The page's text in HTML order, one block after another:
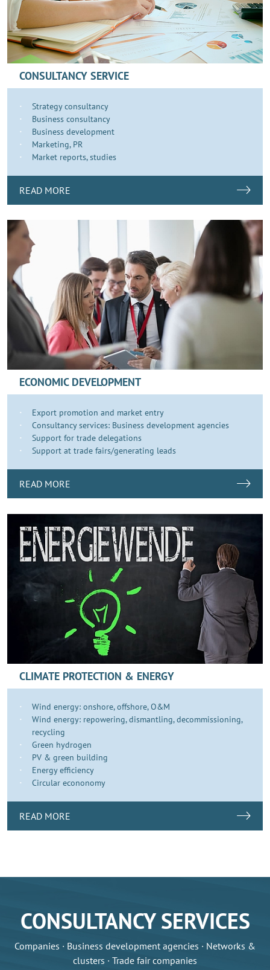
CONSULTANCY SERVICE
Strategy consultancy
Business consultancy
Business development
​​​Marketing, PR
Market reports, studies
READ MORE
ECONOMIC DEVELOPMENT
Export promotion and market entry
Consultancy services: Business development agencies
Support for trade delegations
Support at trade fairs/generating leads
READ MORE
CLIMATE PROTECTION & ENERGY
Wind energy: onshore, offshore, O&M
Wind energy: repowering, dismantling, decommissioning,
recycling
Green hydrogen
PV & green building
Energy efficiency
Circular econonomy
READ MORE
CONSULTANCY SERVICES
Companies · Business development agencies · Networks &
clusters · Trade fair companies